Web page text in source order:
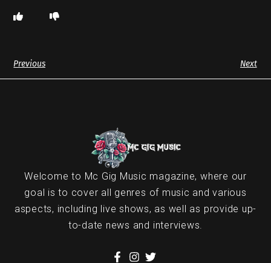
Previous Next
Welcome to Mc Gig Music magazine, where our
goal is to cover all genres of music and various
aspects, including live shows, as well as provide up-
to-date news and interviews.